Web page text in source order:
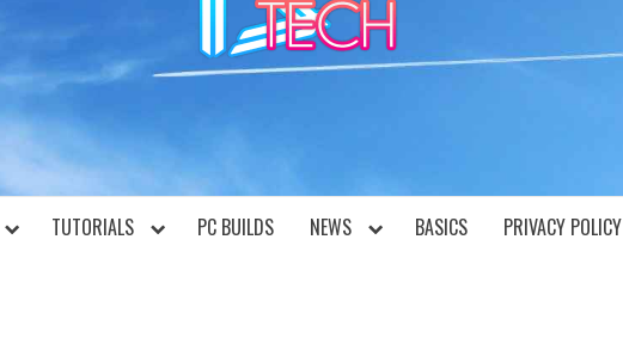
TUTORIALS PC BUILDS NEWS BASICS PRIVACY POLICY